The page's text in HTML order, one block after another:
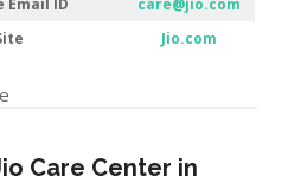
Jio.com
Care Center in